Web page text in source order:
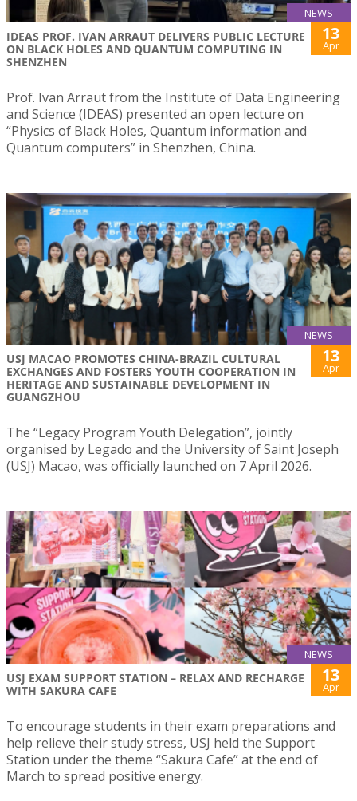
NEWS
IDEAS PROF. IVAN ARRAUT DELIVERS PUBLIC LECTURE
ON BLACK HOLES AND QUANTUM COMPUTING IN
SHENZHEN
13
Apr
Prof. Ivan Arraut from the Institute of Data Engineering
and Science (IDEAS) presented an open lecture on
“Physics of Black Holes, Quantum information and
Quantum computers” in Shenzhen, China.
NEWS
USJ MACAO PROMOTES CHINA-BRAZIL CULTURAL
EXCHANGES AND FOSTERS YOUTH COOPERATION IN
HERITAGE AND SUSTAINABLE DEVELOPMENT IN
GUANGZHOU
13
Apr
The “Legacy Program Youth Delegation”, jointly
organised by Legado and the University of Saint Joseph
(USJ) Macao, was officially launched on 7 April 2026.
NEWS
USJ EXAM SUPPORT STATION – RELAX AND RECHARGE
WITH SAKURA CAFE
13
Apr
To encourage students in their exam preparations and
help relieve their study stress, USJ held the Support
Station under the theme “Sakura Cafe” at the end of
March to spread positive energy.